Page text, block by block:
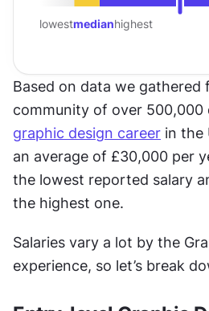
lowestmedianhighest
Based on data we gathered
graphic design career in the
an average of £30,000 per
the lowest reported salary
the highest one.
Salaries vary a lot by the
experience, so let’s break